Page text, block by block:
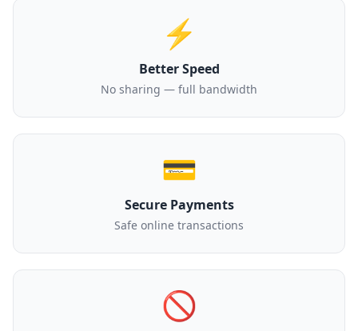
⚡
Better Speed
No sharing — full bandwidth
💳
Secure Payments
Safe online transactions
🚫